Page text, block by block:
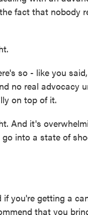
fact that nobody
so - like you
no real advocacy
on top of it.
And it's
into a state of
if you're getting a
that you